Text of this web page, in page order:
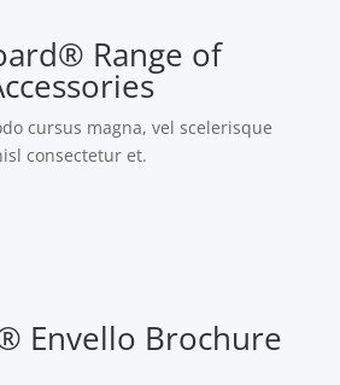
Range of
cursus magna, vel scelerisque
consectetur et.
Envello Brochure